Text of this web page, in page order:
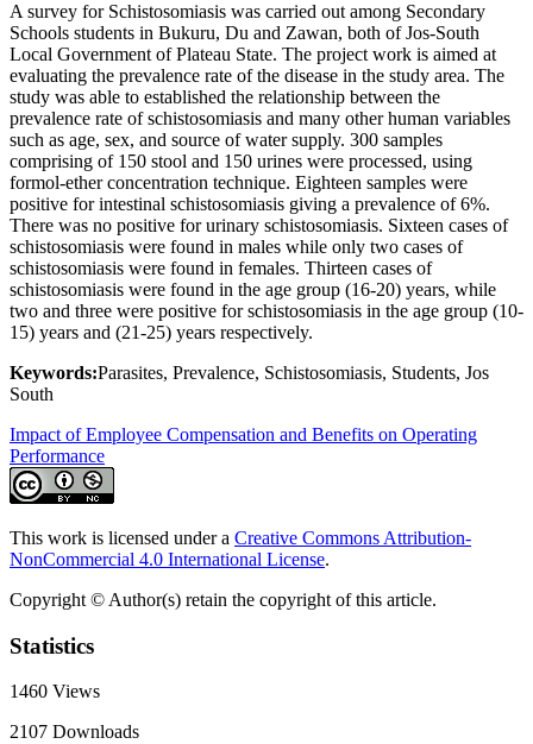
A survey for Schistosomiasis was carried out among Secondary
Schools students in Bukuru, Du and Zawan, both of Jos-South
Local Government of Plateau State. The project work is aimed at
evaluating the prevalence rate of the disease in the study area. The
study was able to established the relationship between the
prevalence rate of schistosomiasis and many other human variables
such as age, sex, and source of water supply. 300 samples
comprising of 150 stool and 150 urines were processed, using
formol-ether concentration technique. Eighteen samples were
positive for intestinal schistosomiasis giving a prevalence of 6%.
There was no positive for urinary schistosomiasis. Sixteen cases of
schistosomiasis were found in males while only two cases of
schistosomiasis were found in females. Thirteen cases of
schistosomiasis were found in the age group (16-20) years, while
two and three were positive for schistosomiasis in the age group (10-
15) years and (21-25) years respectively.
Keywords:Parasites, Prevalence, Schistosomiasis, Students, Jos
South
Impact of Employee Compensation and Benefits on Operating
Performance
This work is licensed under a Creative Commons Attribution-
NonCommercial 4.0 International License.
Copyright © Author(s) retain the copyright of this article.
Statistics
1460 Views
2107 Downloads